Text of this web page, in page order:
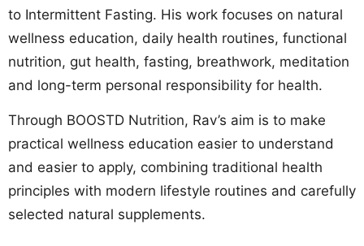
to Intermittent Fasting. His work focuses on natural
wellness education, daily health routines, functional
nutrition, gut health, fasting, breathwork, meditation
and long-term personal responsibility for health.
Through BOOSTD Nutrition, Rav’s aim is to make
practical wellness education easier to understand
and easier to apply, combining traditional health
principles with modern lifestyle routines and carefully
selected natural supplements.